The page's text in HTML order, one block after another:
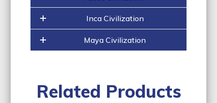
Inca Civilization
Maya Civilization
Related Products